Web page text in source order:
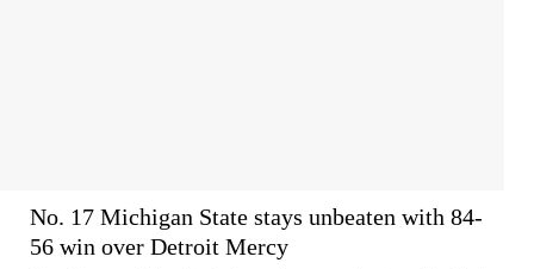
No. 17 Michigan State stays unbeaten with 84-
56 win over Detroit Mercy